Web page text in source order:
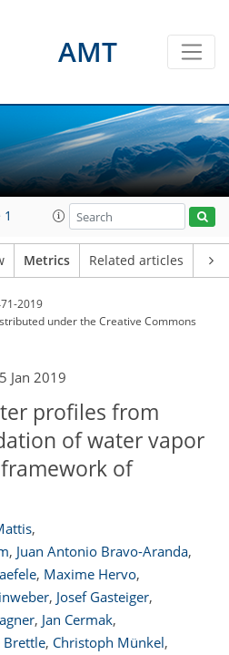
AMT
Metrics Related articles
2019
underthe Creative Commons
Jan 2019
profiles from
of water vapor
of
,
, Juan Antonio Bravo-Aranda,
, Maxime Hervo,
, Josef Gasteiger,
, Jan Cermak,
Brettle, Christoph Münkel,